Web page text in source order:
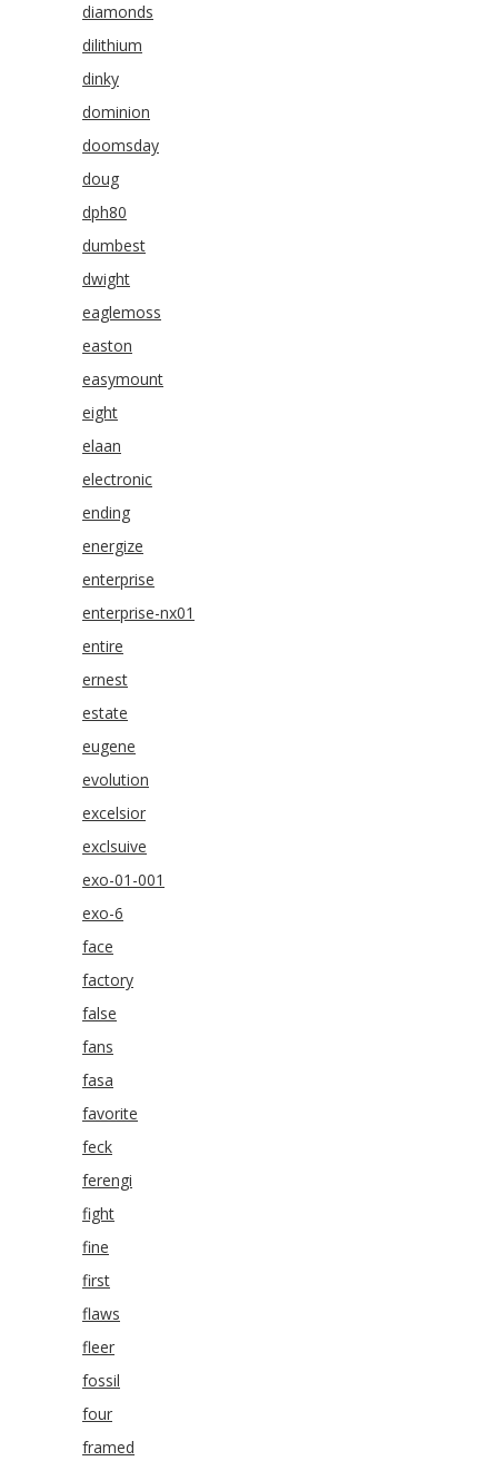
diamonds
dilithium
dinky
dominion
doomsday
doug
dph80
dumbest
dwight
eaglemoss
easton
easymount
eight
elaan
electronic
ending
energize
enterprise
enterprise-nx01
entire
ernest
estate
eugene
evolution
excelsior
exclsuive
exo-01-001
exo-6
face
factory
false
fans
fasa
favorite
feck
ferengi
fight
fine
first
flaws
fleer
fossil
four
framed